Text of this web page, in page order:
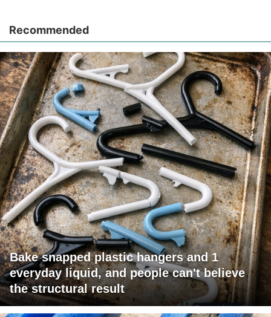
Recommended
Bake snapped plastic hangers and 1
everyday liquid, and people can't believe
the structural result